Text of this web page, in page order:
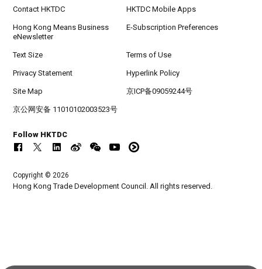
Contact HKTDC HKTDC Mobile Apps
Hong Kong Means Business
eNewsletter
E-Subscription Preferences
Text Size Terms of Use
Privacy Statement Hyperlink Policy
Site Map 京ICP备09059244号
京公网安备 11010102003523号
Follow HKTDC
Copyright © 2026
Hong Kong Trade Development Council. All rights reserved.